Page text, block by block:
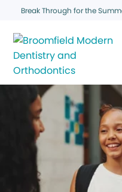
Break Through for the